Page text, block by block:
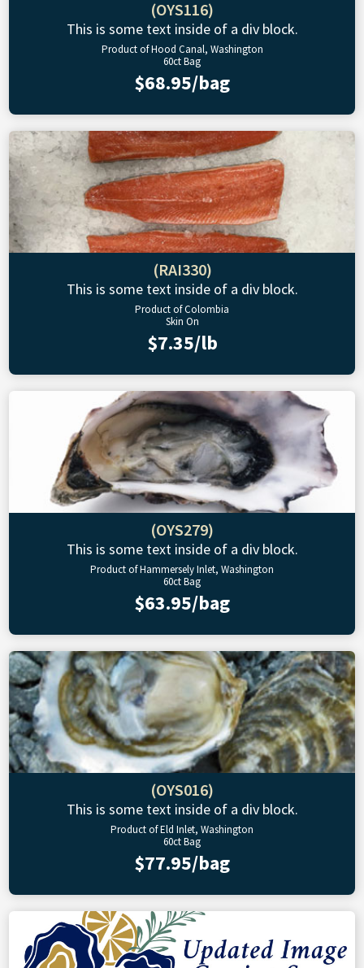
(OYS116)
This is some text inside of a div block.
Product of Hood Canal, Washington
60ct Bag
$68.95/bag
(RAI330)
This is some text inside of a div block.
Product of Colombia
Skin On
$7.35/lb
(OYS279)
This is some text inside of a div block.
Product of Hammersely Inlet, Washington
60ct Bag
$63.95/bag
(OYS016)
This is some text inside of a div block.
Product of Eld Inlet, Washington
60ct Bag
$77.95/bag